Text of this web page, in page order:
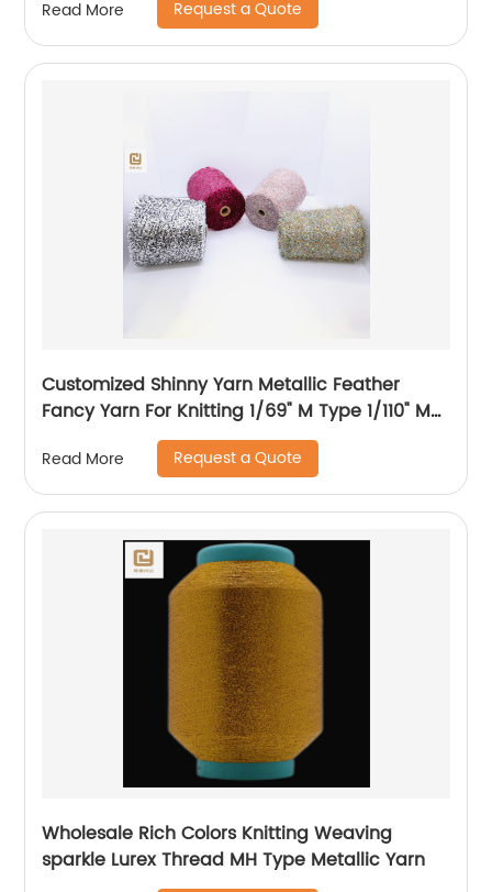
Read More Request a Quote
Customized Shinny Yarn Metallic Feather
Fancy Yarn For Knitting 1/69" M Type 1/110" MH
Type 1/169" AK Type
Read More Request a Quote
Wholesale Rich Colors Knitting Weaving
sparkle Lurex Thread MH Type Metallic Yarn